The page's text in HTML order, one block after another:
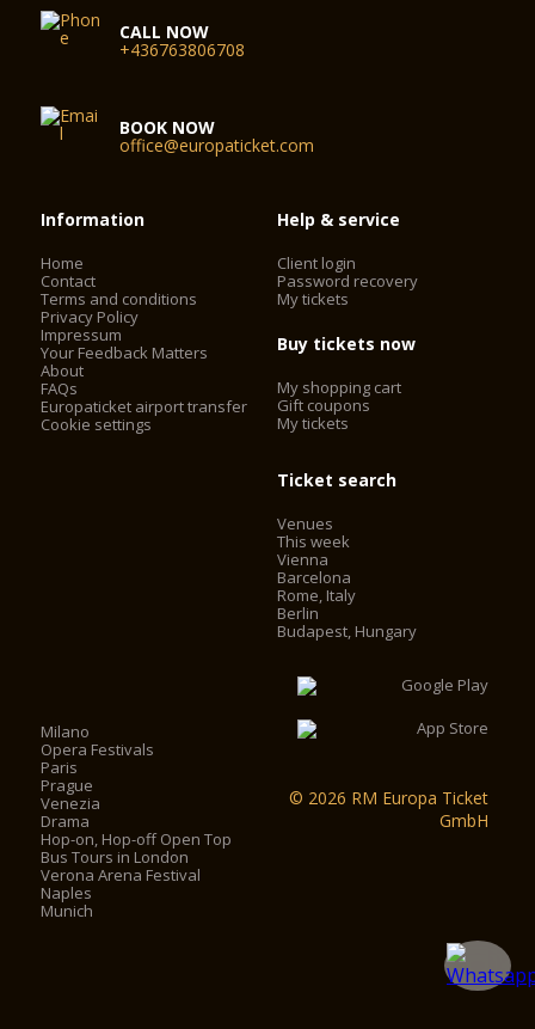
CALL NOW
+436763806708
BOOK NOW
office@europaticket.com
Information
Home
Contact
Terms and conditions
Privacy Policy
Impressum
Your Feedback Matters
About
FAQs
Europaticket airport transfer
Cookie settings
Help & service
Client login
Password recovery
My tickets
Buy tickets now
My shopping cart
Gift coupons
My tickets
Ticket search
Venues
This week
Vienna
Barcelona
Rome, Italy
Berlin
Budapest, Hungary
Milano
Opera Festivals
Paris
Prague
Venezia
Drama
Hop-on, Hop-off Open Top
Bus Tours in London
Verona Arena Festival
Naples
Munich
© 2026 RM Europa Ticket
GmbH